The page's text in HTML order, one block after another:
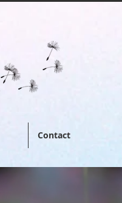
Contact